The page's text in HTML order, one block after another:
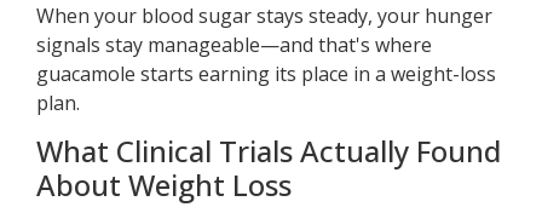
When your blood sugar stays steady, your hunger
signals stay manageable—and that's where
guacamole starts earning its place in a weight-loss
plan.
What Clinical Trials Actually Found
About Weight Loss